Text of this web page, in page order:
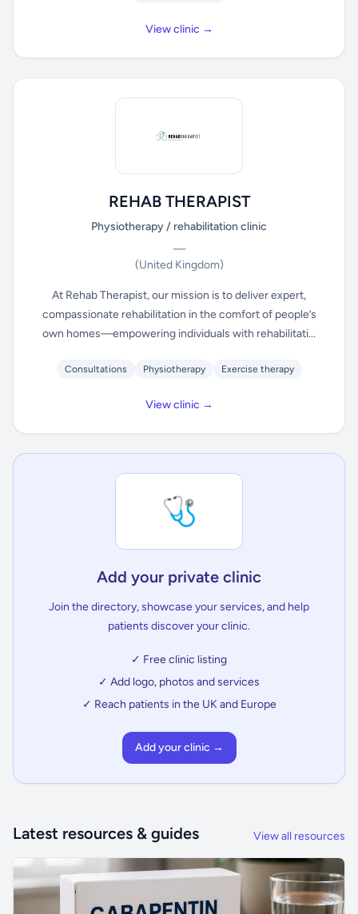
View clinic →
REHAB THERAPIST
Physiotherapy / rehabilitation clinic
—
(United Kingdom)
At Rehab Therapist, our mission is to deliver expert,
compassionate rehabilitation in the comfort of people’s
own homes—empowering individuals with rehabilitati...
Consultations Physiotherapy Exercise therapy
View clinic →
🩺
Add your private clinic
Join the directory, showcase your services, and help
patients discover your clinic.
✓ Free clinic listing
✓ Add logo, photos and services
✓ Reach patients in the UK and Europe
Add your clinic →
Latest resources & guides View all resources